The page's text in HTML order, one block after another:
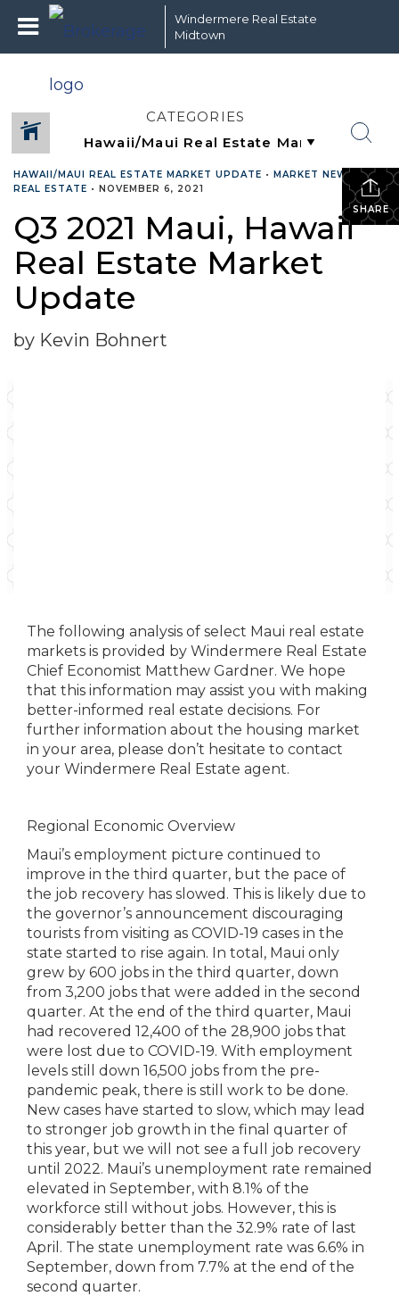
Windermere Real Estate
Midtown
CATEGORIES
SHARE
HAWAII/MAUI REAL ESTATE MARKET UPDATE • MARKET NEWS
•
REAL ESTATE • NOVEMBER 6, 2021
Q3 2021 Maui, Hawaii
Real Estate Market
Update
by Kevin Bohnert
The following analysis of select Maui real estate
markets is provided by Windermere Real Estate
Chief Economist Matthew Gardner. We hope
that this information may assist you with making
better-informed real estate decisions. For
further information about the housing market
in your area, please don’t hesitate to contact
your Windermere Real Estate agent.
Regional Economic Overview
Maui’s employment picture continued to
improve in the third quarter, but the pace of
the job recovery has slowed. This is likely due to
the governor’s announcement discouraging
tourists from visiting as COVID-19 cases in the
state started to rise again. In total, Maui only
grew by 600 jobs in the third quarter, down
from 3,200 jobs that were added in the second
quarter. At the end of the third quarter, Maui
had recovered 12,400 of the 28,900 jobs that
were lost due to COVID-19. With employment
levels still down 16,500 jobs from the pre-
pandemic peak, there is still work to be done.
New cases have started to slow, which may lead
to stronger job growth in the final quarter of
this year, but we will not see a full job recovery
until 2022. Maui’s unemployment rate remained
elevated in September, with 8.1% of the
workforce still without jobs. However, this is
considerably better than the 32.9% rate of last
April. The state unemployment rate was 6.6% in
September, down from 7.7% at the end of the
second quarter.